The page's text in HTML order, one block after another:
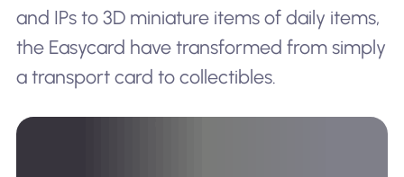
and IPs to 3D miniature items of daily items,
the Easycard have transformed from simply
a transport card to collectibles.